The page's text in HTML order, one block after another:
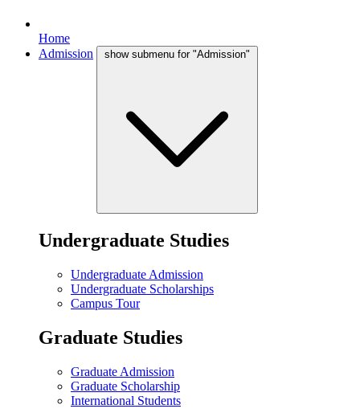
Home
Admission
show submenu for "Admission"
Undergraduate Studies
Undergraduate Admission
Undergraduate Scholarships
Campus Tour
Graduate Studies
Graduate Admission
Graduate Scholarship
International Students